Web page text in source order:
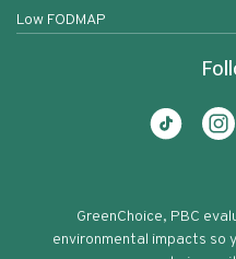
Low FODMAP
GreenChoice, PBC
environmental impacts so